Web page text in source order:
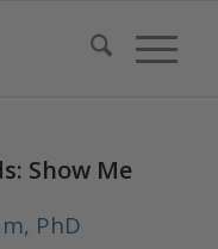
Show Me
PhD